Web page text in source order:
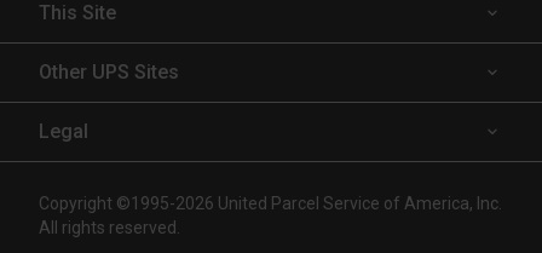
This Site
Insured Shipping
Shipping Technology
Resources
Other UPS Sites
UPS Capital
UPS
Legal
Website Terms of Use
Copyright ©1995-2026 United Parcel Service of America, Inc.
All rights reserved.